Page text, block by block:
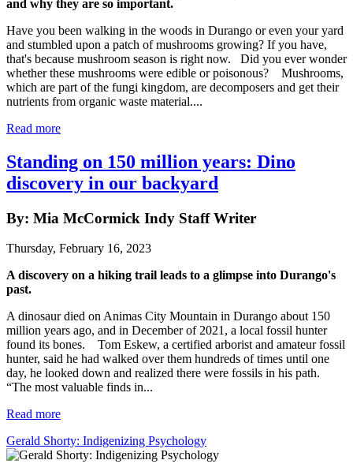
and why they are so important.
Have you been walking in the woods in Durango or even your yard
and stumbled upon a patch of mushrooms growing? If you have,
that's because mushroom season is right now. Did you ever wonder
whether these mushrooms were edible or poisonous? Mushrooms,
which are part of the fungi kingdom, are decomposers and get their
nutrients from organic waste material....
Read more
Standing on 150 million years: Dino
discovery in our backyard
By: Mia McCormick Indy Staff Writer
Thursday, February 16, 2023
A discovery on a hiking trail leads to a glimpse into Durango's
past.
A dinosaur died on Animas City Mountain in Durango about 150
million years ago, and in December of 2021, a local fossil hunter
found its bones. Tom Eskew, a certified arborist and amateur fossil
hunter, said he had walked over them hundreds of times until one
day, he looked down and realized there were fossils in his path.
“The most valuable finds in...
Read more
Gerald Shorty: Indigenizing Psychology